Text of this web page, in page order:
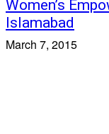
Women’s
Islamabad
March 7, 2015